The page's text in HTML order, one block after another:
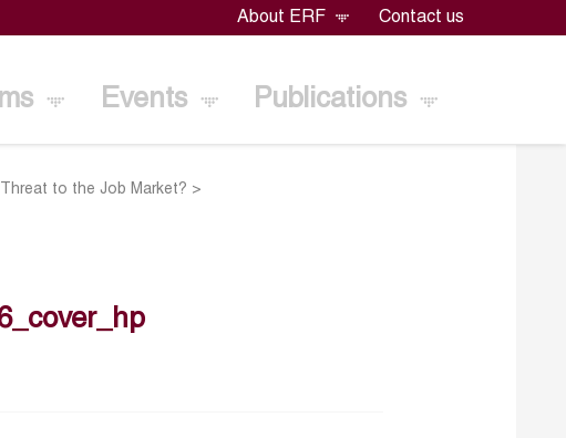
About ERF Contact us
Events Publications
to the Job Market? >